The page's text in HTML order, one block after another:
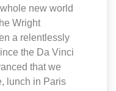
new world
Wright
a relentlessly
the Da Vinci
that we
lunch in Paris